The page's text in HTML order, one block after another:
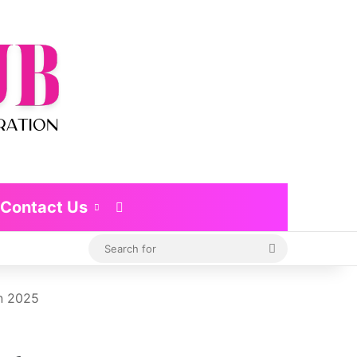
Contact Us
2025